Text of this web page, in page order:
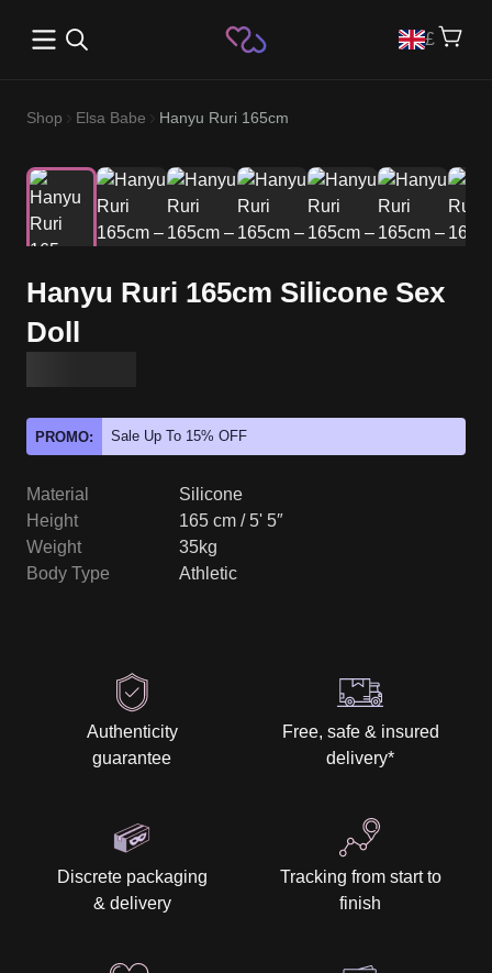
Open main menu £
Shop Elsa Babe Hanyu Ruri 165cm
Hanyu Ruri 165cm Silicone Sex
Doll
PROMO: Sale Up To 15% OFF
Material
Height
Weight
Body Type
Silicone
165 cm / 5' 5″
35kg
Athletic
Authenticity
guarantee
Free, safe & insured
delivery*
Discrete packaging
& delivery
Tracking from start to
finish